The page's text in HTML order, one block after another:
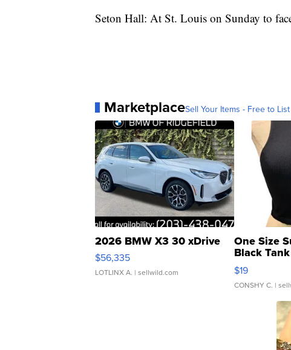
Seton Hall: At St. Louis on Sunday to
MarketplaceSell Your Items - Free to List
2026 BMW X3 30 xDrive
$56,335
LOTLINX A. | sellwild.com
One Size
Black
$19
CONSHY C. |